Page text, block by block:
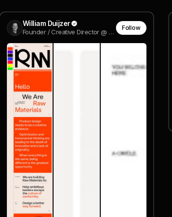
William Duijzer
Founder / Creative Director @ Wild Digital
Follow